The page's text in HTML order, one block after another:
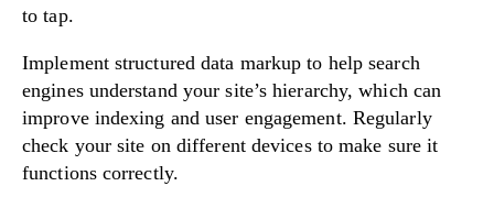
to tap.
Implement structured data markup to help search
engines understand your site’s hierarchy, which can
improve indexing and user engagement. Regularly
check your site on different devices to make sure it
functions correctly.